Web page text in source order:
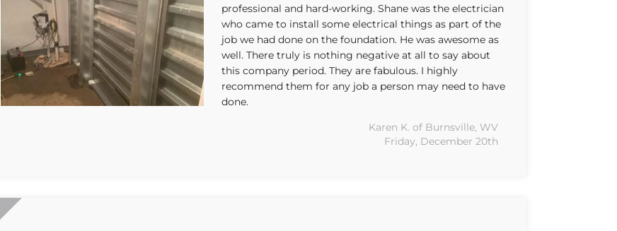
professional and hard-working. Shane was the electrician
who came to install some electrical things as part of the
job we had done on the foundation. He was awesome as
well. There truly is nothing negative at all to say about
this company period. They are fabulous. I highly
recommend them for any job a person may need to have
done.
Karen K. of Burnsville, WV
Friday, December 20th